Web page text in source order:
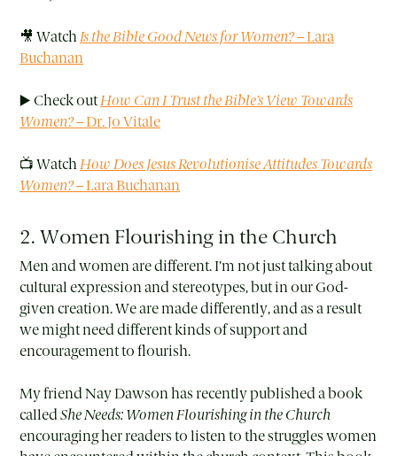
🎥 Watch Is the Bible Good News for Women?– Lara
Buchanan
▶️ Check outHow Can I Trust the Bible’s View Towards
Women?– Dr. Jo Vitale
📺 Watch How Does Jesus Revolutionise Attitudes Towards
Women?– Lara Buchanan
2. Women Flourishing in the Church
Men and women are different. I’m not just talking about
cultural expression and stereotypes, but in our God-
given creation. We are made differently, and as a result
we might need different kinds of support and
encouragement to flourish.
My friend Nay Dawson has recently published a book
calledShe Needs: Women Flourishing in the Church
encouraging her readers to listen to the struggles women